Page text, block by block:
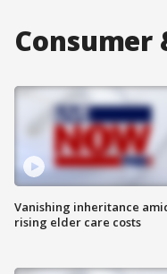
Consumer
Vanishing inheritance
rising elder care costs